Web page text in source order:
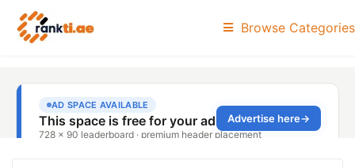
Browse Categories